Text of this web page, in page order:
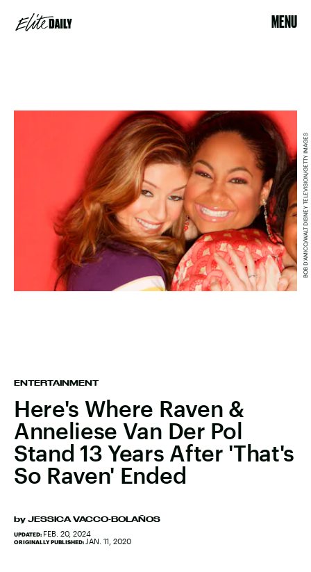
MENU
ENTERTAINMENT
Here's Where Raven &
Anneliese Van Der Pol
Stand 13 Years After 'That's
So Raven' Ended
by JESSICA VACCO-BOLAÑOS
UPDATED: FEB. 20, 2024
ORIGINALLY PUBLISHED: JAN. 11, 2020
BOB D'AMICO/WALT DISNEY TELEVISION/GETTY IMAGES